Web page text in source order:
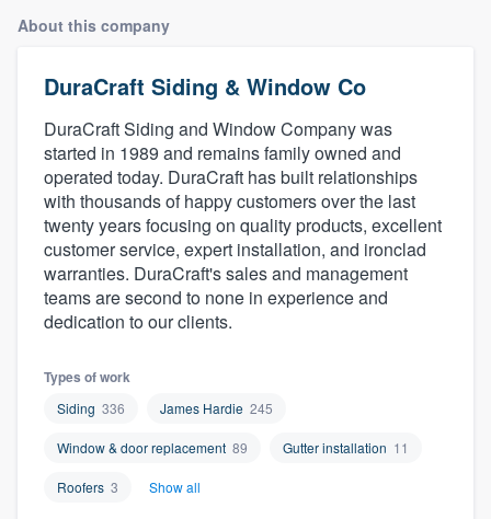
About this company
DuraCraft Siding & Window Co
DuraCraft Siding and Window Company was
started in 1989 and remains family owned and
operated today. DuraCraft has built relationships
with thousands of happy customers over the last
twenty years focusing on quality products, excellent
customer service, expert installation, and ironclad
warranties. DuraCraft's sales and management
teams are second to none in experience and
dedication to our clients.
Types of work
Siding 336 James Hardie 245
Window & door replacement 89 Gutter installation 11
Roofers 3 Show all
Welcome to our